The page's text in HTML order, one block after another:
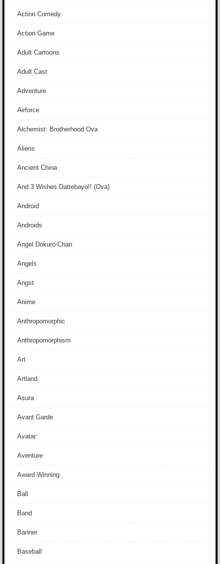
Action Comedy
Action Game
Adult Cartoons
Adult Cast
Adventure
Airforce
Alchemist: Brotherhood Ova
Aliens
Ancient China
And 3 Wishes Dattebayo!! (Ova)
Android
Androids
Angel Dokuro-Chan
Angels
Angst
Anime
Anthropomorphic
Anthropomorphism
Art
Artland
Asura
Avant Garde
Avatar:
Aventure
Award Winning
Ball
Band
Banner
Baseball